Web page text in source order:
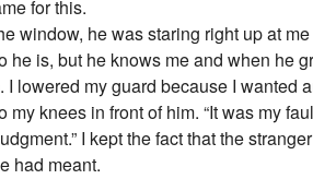
for this.
window, he was staring right up at
is, but he knows me and when he
lowered my guard because I wanted
knees in front of him. “It was my
I kept the fact that the
had meant.